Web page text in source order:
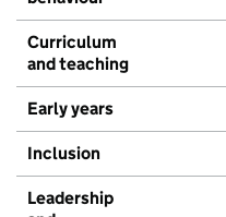
Curriculum
and teaching
Early years
Inclusion
Leadership